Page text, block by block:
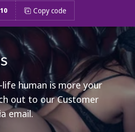
Copy code
human is more your
out to our Customer
email.